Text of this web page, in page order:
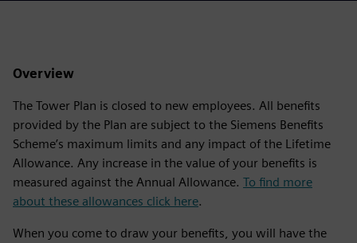
Overview
The Tower Plan is closed to new employees. All benefits
provided by the Plan are subject to the Siemens Benefits
Scheme’s maximum limits and any impact of the Lifetime
Allowance. Any increase in the value of your benefits is
measured against the Annual Allowance. To find more
about these allowances click here.
When you come to draw your benefits, you will have the